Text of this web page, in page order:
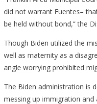
did not warrant Fuentes–
be held without bond,” the
Though Biden utilized the
well as maternity as a
angle worrying prohibited
The Biden administration is
messing up immigration and